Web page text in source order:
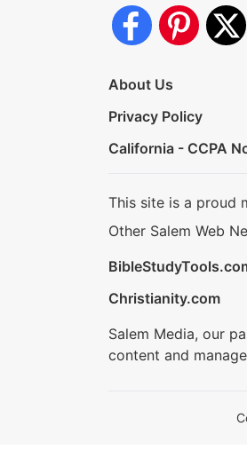
About Us
Privacy Policy
California - CCPA
This site is a proud
Other Salem Web
Christianity.com
Salem Media, our
content and